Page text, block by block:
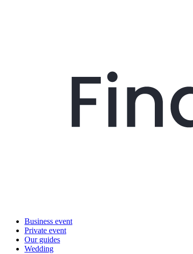
Business event
Private event
Our guides
Wedding